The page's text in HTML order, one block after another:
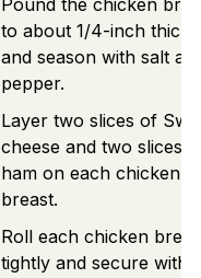
Pound the chicken
to about 1/4-inch
and season with salt
pepper.
Layer two slices of
cheese and two slices
ham on each chicken
breast.
Roll each chicken
tightly and secure with